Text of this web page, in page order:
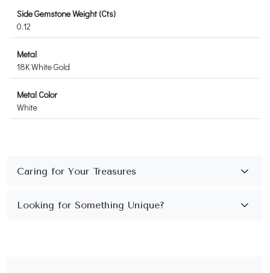
Side Gemstone Weight (Cts)
0.12
Metal
18K White Gold
Metal Color
White